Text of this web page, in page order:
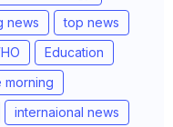
news
top news
Education
morning
internaional news